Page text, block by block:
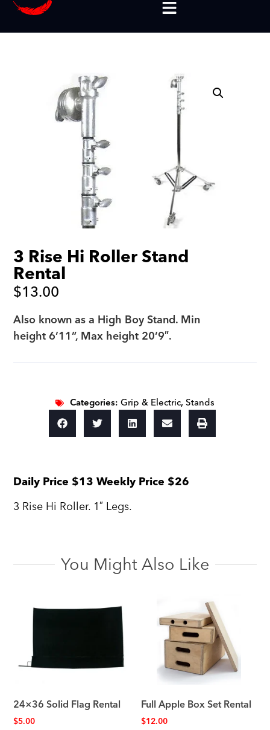
3 Rise Hi Roller Stand
Rental
$13.00
Also known as a High Boy Stand. Min
height 6’11”, Max height 20’9″.
Categories:Grip & Electric,Stands
Daily Price $13 Weekly Price $26
3 Rise Hi Roller. 1″ Legs.
You Might Also Like
24×36 Solid Flag Rental
$5.00
Full Apple Box Set Rental
$12.00